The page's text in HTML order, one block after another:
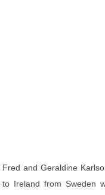
Fred and Geraldine
to Ireland from Sweden